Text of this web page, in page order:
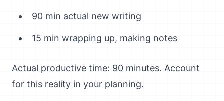
90 min actual new writing
15 min wrapping up, making notes
Actual productive time: 90 minutes. Account
for this reality in your planning.